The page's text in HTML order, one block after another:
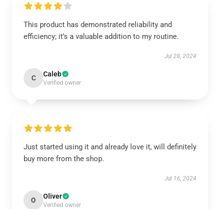
This product has demonstrated reliability and
efficiency; it’s a valuable addition to my routine.
Jul 28, 2024
C Caleb
Verified owner
Just started using it and already love it, will definitely
buy more from the shop.
Jul 16, 2024
O Oliver
Verified owner